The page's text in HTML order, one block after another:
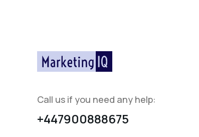
Call us if you need any help:
+447900888675